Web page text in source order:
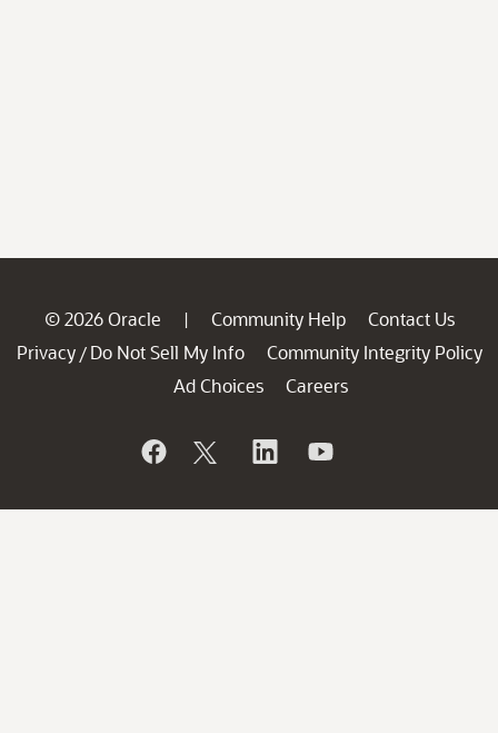
© 2026 Oracle | Community Help
Contact Us
Privacy / Do Not Sell My Info
Community Integrity Policy
Ad Choices
Careers